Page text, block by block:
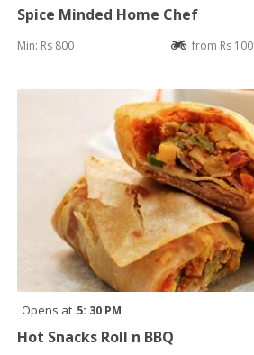
Spice Minded Home Chef
Min: Rs 800 from Rs 100
Opens at 5: 30 PM
Hot Snacks Roll n BBQ